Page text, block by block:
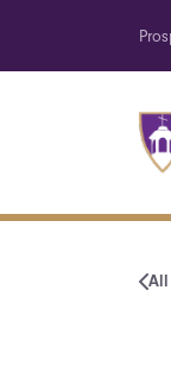
All